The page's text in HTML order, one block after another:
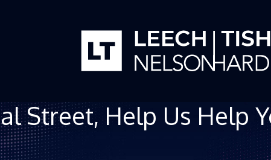
Street, Help Us Help